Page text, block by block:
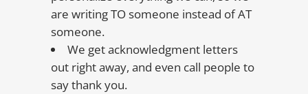
are writing TO someone instead of AT
someone.
We get acknowledgment letters
out right away, and even call people to
say thank you.